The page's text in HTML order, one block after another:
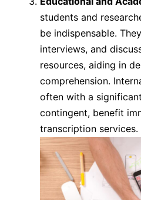
students and
be indispensable.
interviews, and
resources, aiding in
comprehension.
often with a
contingent, benefit
transcription services.